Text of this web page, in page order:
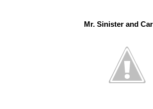
Mr. Sinister and